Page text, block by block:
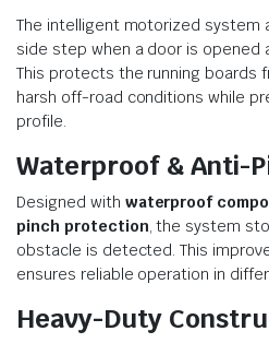
The intelligent motorized system
side step when a door is opened
This protects the running boards
harsh off-road conditions while
profile.
Waterproof & Anti-
Designed with waterproof
pinch protection, the system
obstacle is detected. This
ensures reliable operation in
Heavy-Duty